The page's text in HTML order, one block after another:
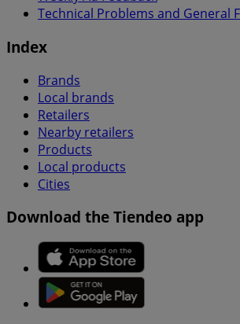
Technical Problems and General
Index
Brands
Local brands
Retailers
Nearby retailers
Products
Local products
Cities
Download the Tiendeo app